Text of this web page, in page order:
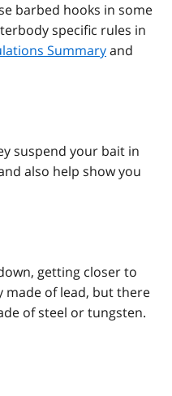
barbed hooks in some
specific rules in
Summaryand
suspend your bait in
also help show you
getting closer to
made of lead, but there
of steel or tungsten.